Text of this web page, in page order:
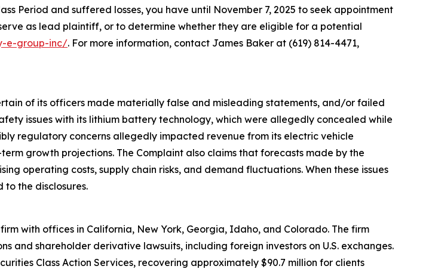
Period and suffered losses, you have until November 7, 2025 to seek appointment
as lead plaintiff, or to determine whether they are eligible for a potential
e-group-inc/. For more information, contact James Baker at (619) 814-4471,
of its officers made materially false and misleading statements, and/or failed
issues with its lithium battery technology, which were allegedly concealed while
regulatory concerns allegedly impacted revenue from its electric vehicle
growth projections. The Complaint also claims that forecasts made by the
operating costs, supply chain risks, and demand fluctuations. When these issues
to the disclosures.
with offices in California, New York, Georgia, Idaho, and Colorado. The firm
and shareholder derivative lawsuits, including foreign investors on U.S. exchanges.
Class Action Services, recovering approximately $90.7 million for clients